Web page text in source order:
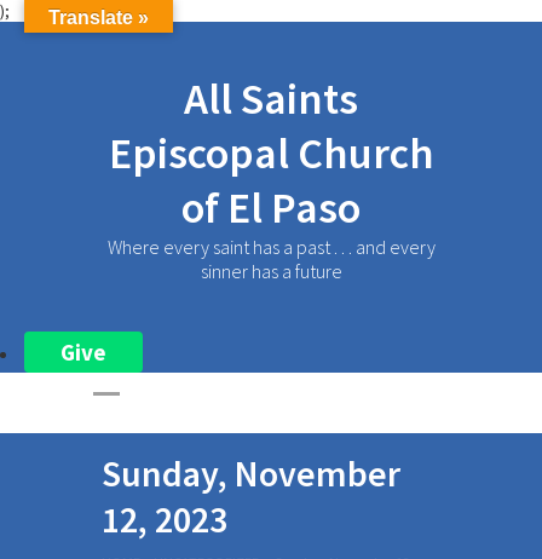
);
All Saints
Episcopal Church
of El Paso
Where every saint has a past . . . and every
sinner has a future
Give
Sunday, November
12, 2023
Translate »